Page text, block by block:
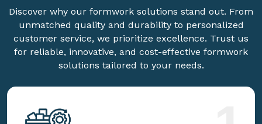
Discover why our formwork solutions stand out. From
unmatched quality and durability to personalized
customer service, we prioritize excellence. Trust us
for reliable, innovative, and cost-effective formwork
solutions tailored to your needs.